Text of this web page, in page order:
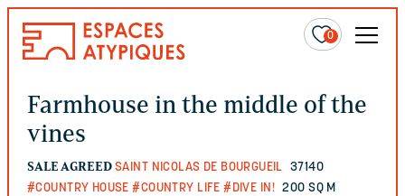
0
Farmhouse in the middle of the
vines
SALE AGREED SAINT NICOLAS DE BOURGUEIL 37140
#COUNTRY HOUSE #COUNTRY LIFE #DIVE IN! 200 SQ M